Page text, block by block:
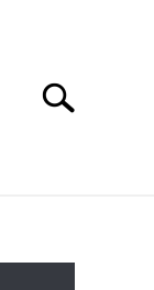
Search